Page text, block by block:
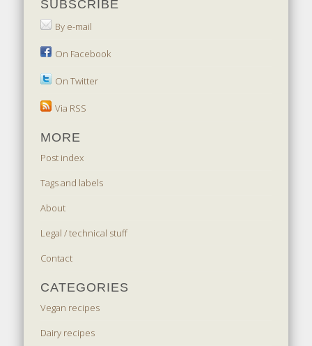
SUBSCRIBE
By e-mail
On Facebook
On Twitter
Via RSS
MORE
Post index
Tags and labels
About
Legal / technical stuff
Contact
CATEGORIES
Vegan recipes
Dairy recipes